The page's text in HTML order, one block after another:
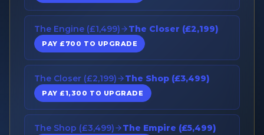
The Engine (£1,499) The Closer (£2,199)
PAY £700 TO UPGRADE
The Closer (£2,199) The Shop (£3,499)
PAY £1,300 TO UPGRADE
The Shop (£3,499) The Empire (£5,499)